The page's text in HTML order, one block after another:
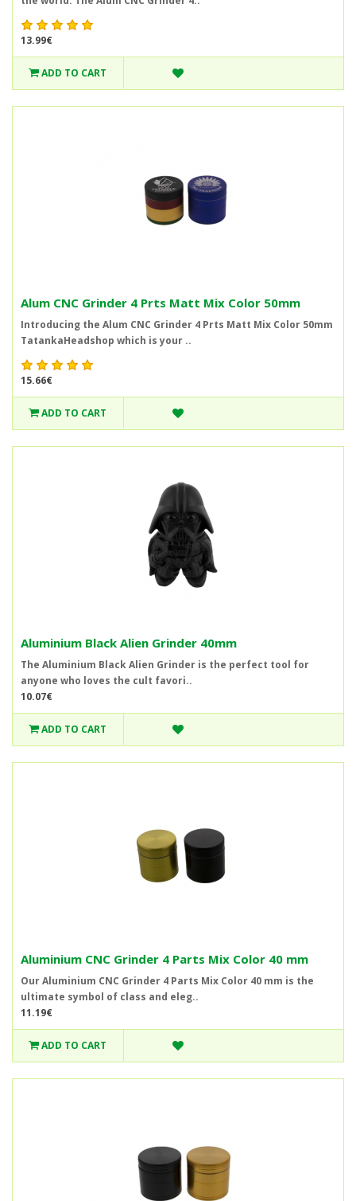
13.99€
ADD TO CART
Alum CNC Grinder 4 Prts Matt Mix Color 50mm
Introducing the Alum CNC Grinder 4 Prts Matt Mix Color 50mm
TatankaHeadshop which is your ..
15.66€
ADD TO CART
Aluminium Black Alien Grinder 40mm
The Aluminium Black Alien Grinder is the perfect tool for
anyone who loves the cult favori..
10.07€
ADD TO CART
Aluminium CNC Grinder 4 Parts Mix Color 40 mm
Our Aluminium CNC Grinder 4 Parts Mix Color 40 mm is the
ultimate symbol of class and eleg..
11.19€
ADD TO CART